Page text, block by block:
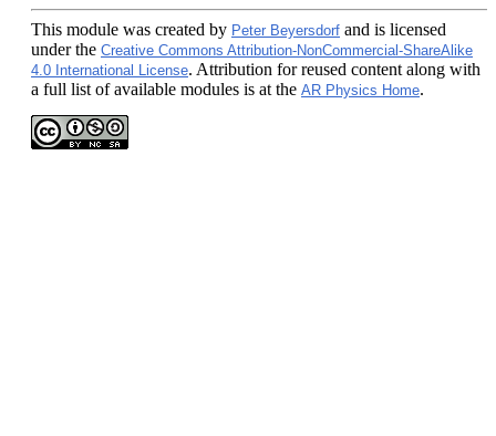
This module was created by Peter Beyersdorf and is licensed
under the Creative Commons Attribution-NonCommercial-ShareAlike
4.0 International License. Attribution for reused content along with
a full list of available modules is at the AR Physics Home.